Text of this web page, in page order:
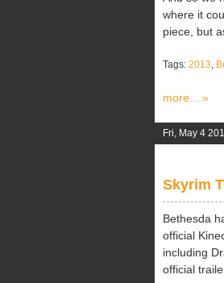
where it
piece, but
Tags: 2013,
more... »
Fri, May 4
Skyrim
Bethesda
official
including
official